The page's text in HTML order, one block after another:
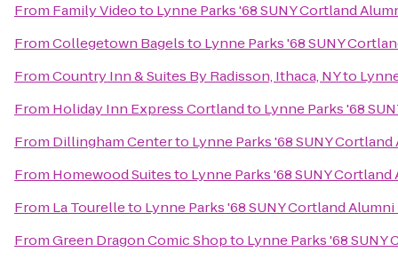
From Family Videoto Lynne Parks '68 SUNY Cortland
FromCollegetown Bagelsto Lynne Parks '68 SUNY
FromCountry Inn & Suites By Radisson, Ithaca, NYto
From Holiday Inn Express Cortlandto Lynne Parks '68
From Dillingham Centerto Lynne Parks '68 SUNY
From Homewood Suitesto Lynne Parks '68 SUNY
From La Tourelleto Lynne Parks '68 SUNY Cortland
FromGreen Dragon Comic Shopto Lynne Parks '68